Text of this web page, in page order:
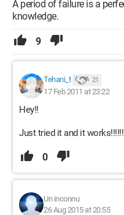
A period of failure is a
knowledge.
9
Tehani_t 21
17 Feb 2011 at 23:22
Hey!!
Just tried it and it
0
Un inconnu
26 Aug 2015 at 20:55